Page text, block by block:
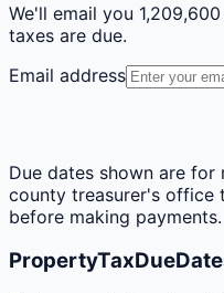
We'll email you
taxes are due.
Email address
Due dates shown are
county treasurer's office
before making payments.